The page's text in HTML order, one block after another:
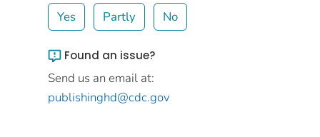
Yes Partly No
Found an issue?
Send us an email at:
publishinghd@cdc.gov